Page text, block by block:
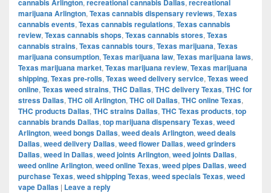
cannabis Arlington recreational cannabis Dallas recreational
marijuana Arlington, Texas cannabis dispensary reviews, Texas
cannabis events, Texas cannabis regulations, Texas cannabis
review, Texas cannabis shops, Texas cannabis stores, Texas
cannabis strains, Texas cannabis tours, Texas marijuana, Texas
marijuana consumption, Texas marijuana law, Texas marijuana laws,
Texas marijuana market, Texas marijuana review, Texas marijuana
shipping, Texas pre-rolls, Texas weed delivery service, Texas weed
online, Texas weed strains, THC Dallas, THC delivery Texas, THC for
stress Dallas, THC oil Arlington, THC oil Dallas, THC online Texas,
THC products Dallas, THC strains Dallas, THC Texas products, top
cannabis brands Dallas, top marijuana dispensary Texas, weed
Arlington, weed bongs Dallas, weed deals Arlington, weed deals
Dallas, weed delivery Dallas, weed flower Dallas, weed grinders
Dallas, weed in Dallas, weed joints Arlington, weed joints Dallas,
weed online Arlington, weed online Texas, weed pipes Dallas, weed
purchase Texas, weed shipping Texas, weed specials Texas, weed
vape Dallas | Leave a reply